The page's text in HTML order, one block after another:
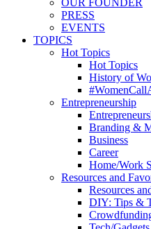
OUR FOUNDER
PRESS
EVENTS
TOPICS
Hot Topics
Hot Topics
History of
Entrepreneurship
Branding &
Business
Career
Home/Work
Resources and
Resources
DIY: Tips &